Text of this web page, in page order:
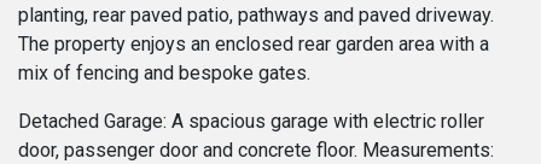
planting, rear paved patio, pathways and paved driveway.
The property enjoys an enclosed rear garden area with a
mix of fencing and bespoke gates.
Detached Garage: A spacious garage with electric roller
door, passenger door and concrete floor. Measurements: